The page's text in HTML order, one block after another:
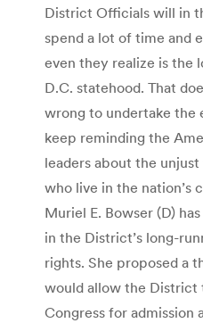
District Officials will in
spend a lot of time and
even they realize is the
D.C. statehood. That
wrong to undertake
keep reminding the
leaders about the
who live in the nation’s
Muriel E. Bowser (D)
in the District’s long-
rights. She proposed a
would allow the
Congress for admission